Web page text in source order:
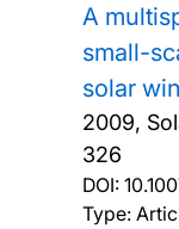
A
small-
solar
2009,
326
DOI:
Type: